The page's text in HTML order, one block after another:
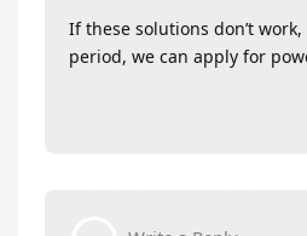
If these solutions don’t
period, we can apply for